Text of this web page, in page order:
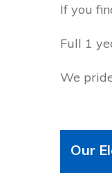
If you
Full 1
We
Our